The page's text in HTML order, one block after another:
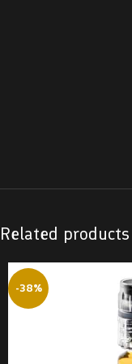
Related products
-38%